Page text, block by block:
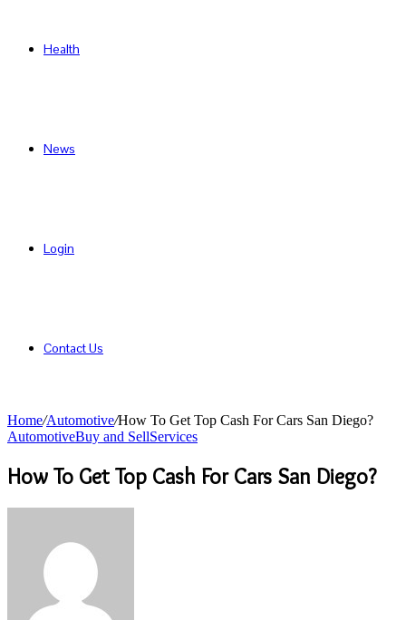
Health
News
Login
Contact Us
Home/Automotive/How To Get Top Cash For Cars San Diego?
AutomotiveBuy and SellServices
How To Get Top Cash For Cars San Diego?